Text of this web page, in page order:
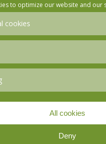
to optimize our website and our
cookies
All cookies
Deny
Follow us on Instagram
Follow us on BlueSky